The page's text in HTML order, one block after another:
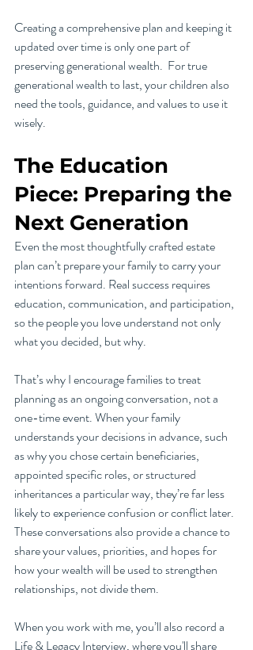
Creating a comprehensive plan and keeping it
updated over time is only one part of
preserving generational wealth.  For true
generational wealth to last, your children also
need the tools, guidance, and values to use it
wisely.
The Education
Piece: Preparing the
Next Generation
Even the most thoughtfully crafted estate
plan can’t prepare your family to carry your
intentions forward. Real success requires
education, communication, and participation,
so the people you love understand not only
what you decided, but why.
That’s why I encourage families to treat
planning as an ongoing conversation, not a
one-time event. When your family
understands your decisions in advance, such
as why you chose certain beneficiaries,
appointed specific roles, or structured
inheritances a particular way, they’re far less
likely to experience confusion or conflict later.
These conversations also provide a chance to
share your values, priorities, and hopes for
how your wealth will be used to strengthen
relationships, not divide them.
When you work with me, you’ll also record a
Life & Legacy Interview, where you'll share